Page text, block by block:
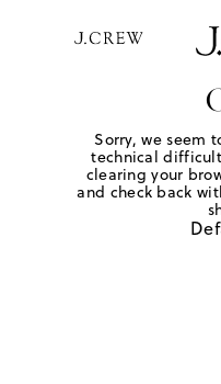
Sorry, we seem
technical
clearing your
and check back